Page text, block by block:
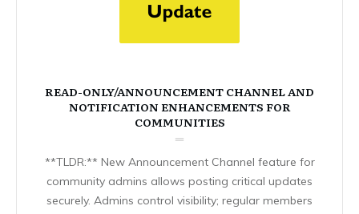
READ-ONLY/ANNOUNCEMENT CHANNEL AND
NOTIFICATION ENHANCEMENTS FOR
COMMUNITIES
**TLDR:** New Announcement Channel feature for
community admins allows posting critical updates
securely. Admins control visibility; regular members